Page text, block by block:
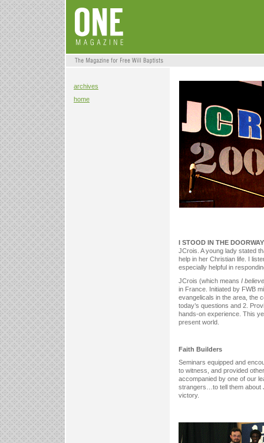
archives
home
I STOOD IN THE DOORWAY
JCrois. A young lady stated
help in her Christian life. I
especially helpful in
JCrois (which means I
in France. Initiated by FWB
evangelicals in the area, the
today’s questions and 2.
hands-on experience. This
present world.
Faith Builders
Seminars equipped and
to witness, and provided
accompanied by one of our
strangers…to tell them about
victory.